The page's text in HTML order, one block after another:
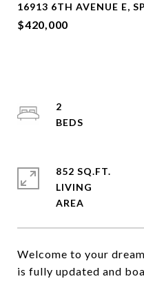
16913 6TH AVENUE E,
$420,000
Welcome to your
is fully updated and
2
852 SQ.FT.
LIVING